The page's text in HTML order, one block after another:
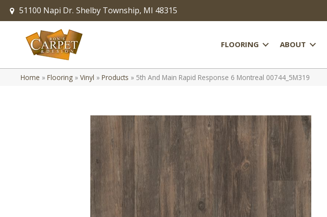
51100 Napi Dr. Shelby Township, MI 48315
FLOORING ABOUT
Home » Flooring » Vinyl » Products » 5th And Main Rapid Response 6 Montreal 00744_5M319